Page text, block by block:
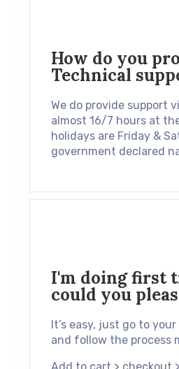
How do you
Technical
We do provide support
almost 16/7 hours at
holidays are Friday &
government declared
I'm doing first
could you
It’s easy, just go to
and follow the process